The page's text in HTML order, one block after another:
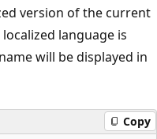
version of the current
language is
will be displayed in
Copy